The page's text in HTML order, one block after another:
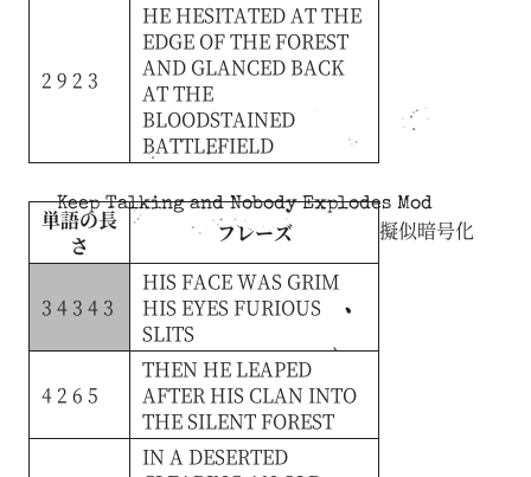
2 9 2 3
HE HESITATEDATTHE
EDGE OFTHE FOREST
AND GLANCED BACK
ATTHE
BLOODSTAINED
BATTLEFIELD
Keep Talking and Nobody Explodes Mod
擬似暗号化
単語の長
さ
フレーズ
3 4 3 4 3
HIS FACEWAS GRIM
HIS EYES FURIOUS
SLITS
4 2 6 5
THEN HE LEAPED
AFTER HIS CLAN INTO
THESILENT FOREST
IN A DESERTED